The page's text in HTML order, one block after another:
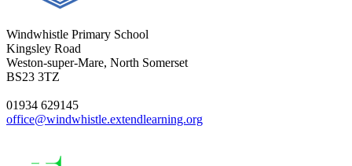
Windwhistle Primary School
Kingsley Road
Weston-super-Mare, North Somerset
BS23 3TZ
01934 629145
office@windwhistle.extendlearning.org